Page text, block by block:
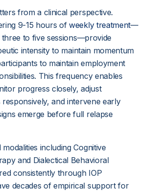
from a clinical perspective.
9-15 hours of weekly treatment—
to five sessions—provide
intensity to maintain momentum
to maintain employment
This frequency enables
progress closely, adjust
and intervene early
emerge before full relapse
including Cognitive
and Dialectical Behavioral
consistently through IOP
decades of empirical support for